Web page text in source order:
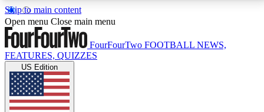
Skip to main content
17
MEMBER FEATURESACCESS AVAILABLE
Live Q&A Sessions
Weekly interactive sessions
Open menu Close main menu
FourFourTwo FOOTBALL NEWS,
FEATURES, QUIZZES
US Edition